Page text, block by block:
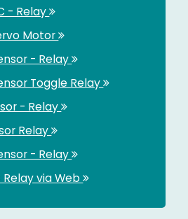
- Relay
Motor
- Relay
Toggle Relay
- Relay
Relay
- Relay
Relay via Web